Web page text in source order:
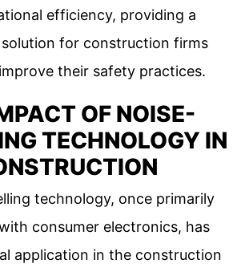
efficiency, providing a
for construction firms
their safety practices.
OF NOISE-
TECHNOLOGY IN
technology, once primarily
consumer electronics, has
application in the construction